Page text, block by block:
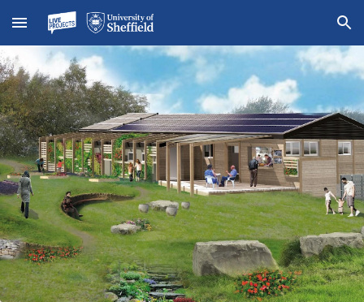
Skip to main content Skip to navigation